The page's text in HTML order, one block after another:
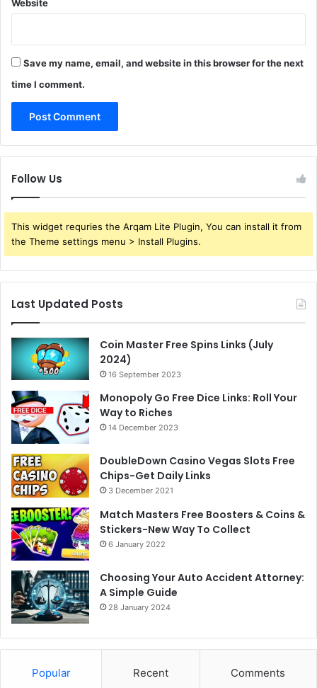
Website
Save my name, email, and website in this browser for the next
time I comment.
Follow Us
This widget requries the Arqam Lite Plugin, You can install it from
the Theme settings menu > Install Plugins.
Last Updated Posts
Coin Master Free Spins Links (July
2024)
16 September 2023
Monopoly Go Free Dice Links: Roll Your
Way to Riches
14 December 2023
DoubleDown Casino Vegas Slots Free
Chips-Get Daily Links
3 December 2021
Match Masters Free Boosters & Coins &
Stickers-New Way To Collect
6 January 2022
Choosing Your Auto Accident Attorney:
A Simple Guide
28 January 2024
Popular Recent Comments